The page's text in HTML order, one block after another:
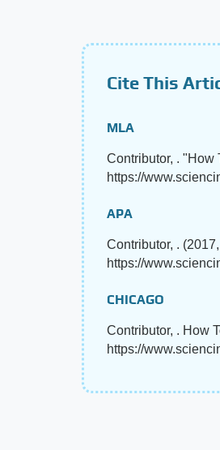
Cite This
MLA
Contributor, . "How
https://
APA
Contributor, .
https://
CHICAGO
Contributor, . How
https://